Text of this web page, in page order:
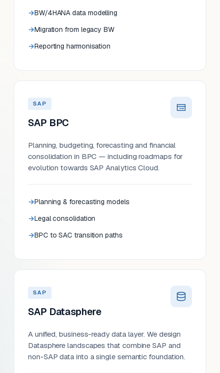
BW/4HANA data modelling
Migration from legacy BW
Reporting harmonisation
SAP
SAP BPC
Planning, budgeting, forecasting and financial
consolidation in BPC — including roadmaps for
evolution towards SAP Analytics Cloud.
Planning & forecasting models
Legal consolidation
BPC to SAC transition paths
SAP
SAP Datasphere
A unified, business-ready data layer. We design
Datasphere landscapes that combine SAP and
non-SAP data into a single semantic foundation.